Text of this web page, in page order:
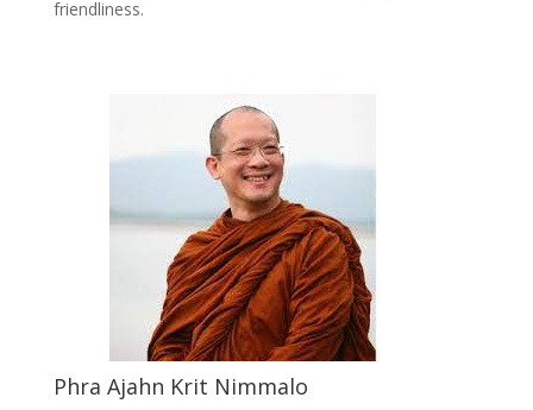
friendliness.
Phra Ajahn Krit Nimmalo